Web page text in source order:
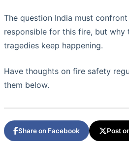
The question India must
responsible for this fire, but why
tragedies keep happening.
Have thoughts on fire safety
them below.
Share on Facebook Post